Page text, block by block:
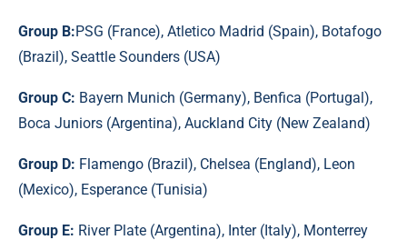
Group B:PSG (France), Atletico Madrid (Spain), Botafogo
(Brazil), Seattle Sounders (USA)
Group C: Bayern Munich (Germany), Benfica (Portugal),
Boca Juniors (Argentina), Auckland City (New Zealand)
Group D: Flamengo (Brazil), Chelsea (England), Leon
(Mexico), Esperance (Tunisia)
Group E: River Plate (Argentina), Inter (Italy), Monterrey